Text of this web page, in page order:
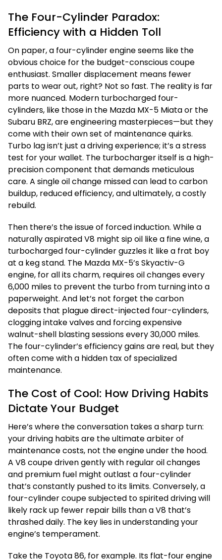
The Four-Cylinder Paradox:
Efficiency with a Hidden Toll
On paper, a four-cylinder engine seems like the
obvious choice for the budget-conscious coupe
enthusiast. Smaller displacement means fewer
parts to wear out, right? Not so fast. The reality is far
more nuanced. Modern turbocharged four-
cylinders, like those in the Mazda MX-5 Miata or the
Subaru BRZ, are engineering masterpieces—but they
come with their own set of maintenance quirks.
Turbo lag isn’t just a driving experience; it’s a stress
test for your wallet. The turbocharger itself is a high-
precision component that demands meticulous
care. A single oil change missed can lead to carbon
buildup, reduced efficiency, and ultimately, a costly
rebuild.
Then there’s the issue of forced induction. While a
naturally aspirated V8 might sip oil like a fine wine, a
turbocharged four-cylinder guzzles it like a frat boy
at a keg stand. The Mazda MX-5’s Skyactiv-G
engine, for all its charm, requires oil changes every
6,000 miles to prevent the turbo from turning into a
paperweight. And let’s not forget the carbon
deposits that plague direct-injected four-cylinders,
clogging intake valves and forcing expensive
walnut-shell blasting sessions every 30,000 miles.
The four-cylinder’s efficiency gains are real, but they
often come with a hidden tax of specialized
maintenance.
The Cost of Cool: How Driving Habits
Dictate Your Budget
Here’s where the conversation takes a sharp turn:
your driving habits are the ultimate arbiter of
maintenance costs, not the engine under the hood.
A V8 coupe driven gently with regular oil changes
and premium fuel might outlast a four-cylinder
that’s constantly pushed to its limits. Conversely, a
four-cylinder coupe subjected to spirited driving will
likely rack up fewer repair bills than a V8 that’s
thrashed daily. The key lies in understanding your
engine’s temperament.
Take the Toyota 86, for example. Its flat-four engine